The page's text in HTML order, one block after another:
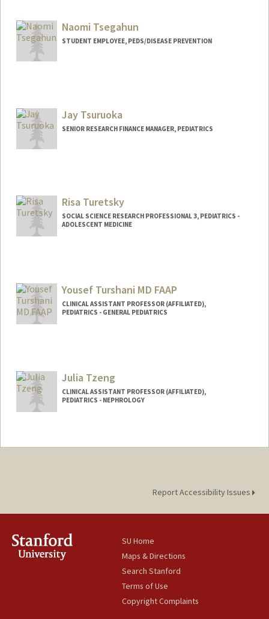
Naomi Tsegahun
STUDENT EMPLOYEE, PEDS/DISEASE PREVENTION
Jay Tsuruoka
SENIOR RESEARCH FINANCE MANAGER, PEDIATRICS
Risa Turetsky
SOCIAL SCIENCE RESEARCH PROFESSIONAL 3, PEDIATRICS -
ADOLESCENT MEDICINE
Yousef Turshani MD FAAP
CLINICAL ASSISTANT PROFESSOR (AFFILIATED),
PEDIATRICS - GENERAL PEDIATRICS
Julia Tzeng
CLINICAL ASSISTANT PROFESSOR (AFFILIATED),
PEDIATRICS - NEPHROLOGY
Report Accessibility Issues
SU Home
Maps & Directions
Search Stanford
Terms of Use
Copyright Complaints